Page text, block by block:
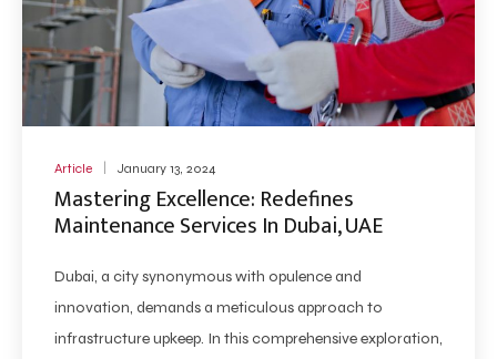
Article January 13, 2024
Mastering Excellence: Redefines
Maintenance Services In Dubai, UAE
Dubai, a city synonymous with opulence and
innovation, demands a meticulous approach to
infrastructure upkeep. In this comprehensive exploration,